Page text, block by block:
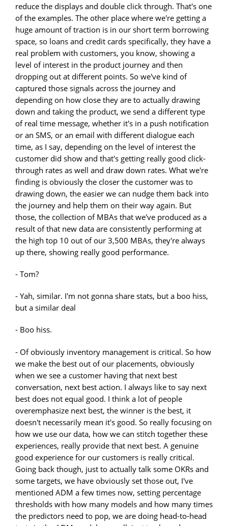
reduce the displays and double click through. That's one
of the examples. The other place where we're getting a
huge amount of traction is in our short term borrowing
space, so loans and credit cards specifically, they have a
real problem with customers, you know, showing a
level of interest in the product journey and then
dropping out at different points. So we've kind of
captured those signals across the journey and
depending on how close they are to actually drawing
down and taking the product, we send a different type
of real time message, whether it's in a push notification
or an SMS, or an email with different dialogue each
time, as I say, depending on the level of interest the
customer did show and that's getting really good click-
through rates as well and draw down rates. What we're
finding is obviously the closer the customer was to
drawing down, the easier we can nudge them back into
the journey and help them on their way again. But
those, the collection of MBAs that we've produced as a
result of that new data are consistently performing at
the high top 10 out of our 3,500 MBAs, they're always
up there, showing really good performance.
- Tom?
- Yah, similar. I'm not gonna share stats, but a boo hiss,
but a similar deal
- Boo hiss.
- Of obviously inventory management is critical. So how
we make the best out of our placements, obviously
when we see a customer having that next best
conversation, next best action. I always like to say next
best does not equal good. I think a lot of people
overemphasize next best, the winner is the best, it
doesn't necessarily mean it's good. So really focusing on
how we use our data, how we can stitch together these
experiences, really provide that next best. A genuine
good experience for our customers is really critical.
Going back though, just to actually talk some OKRs and
some targets, we have obviously set those out, I've
mentioned ADM a few times now, setting percentage
thresholds with how many models and how many times
the predictors need to pop, we are doing head-to-head